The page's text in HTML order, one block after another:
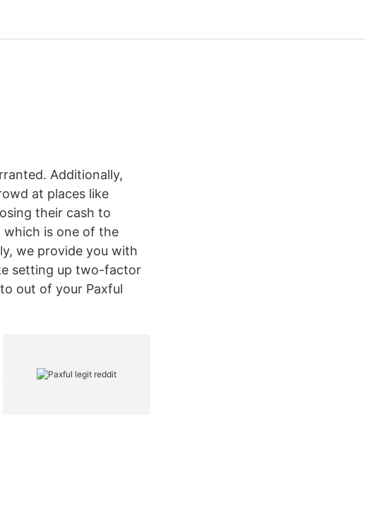
Additionally,
at places like
their cash to
which is one of the
we provide you with
setting up two-factor
out of your Paxful